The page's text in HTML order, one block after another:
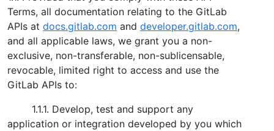
Terms, all documentation relating to the GitLab
APIs at docs.gitlab.com and developer.gitlab.com,
and all applicable laws, we grant you a non-
exclusive, non-transferable, non-sublicensable,
revocable, limited right to access and use the
GitLab APIs to:
1.1.1. Develop, test and support any
application or integration developed by you which